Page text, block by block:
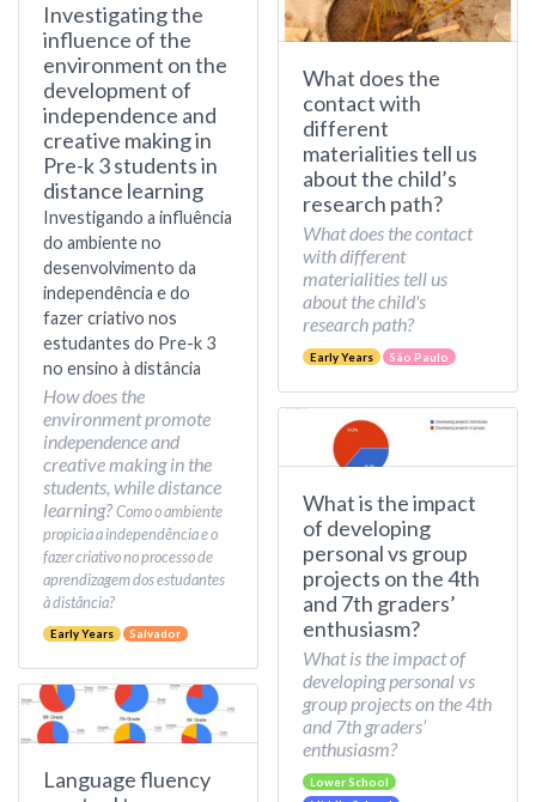
Investigating the
influence of the
environment on the
development of
independence and
creative making in
Pre-k 3 students in
distance learning
Investigando a influência
do ambiente no
desenvolvimento da
independência e do
fazer criativo nos
estudantes do Pre-k 3
no ensino à distância
How does the
environment promote
independence and
creative making in the
students, while distance
learning?Como o ambiente
propicia a independência e o
fazer criativo no processo de
aprendizagem dos estudantes
à distância?
Early Years Salvador
Language fluency
What does the
contact with
different
materialities tell us
about the child’s
research path?
What does the contact
with different
materialities tell us
about the child's
research path?
Early Years São Paulo
What is the impact
of developing
personal vs group
projects on the 4th
and 7th graders’
enthusiasm?
What is the impact of
developing personal vs
group projects on the 4th
and 7th graders’
enthusiasm?
Lower School